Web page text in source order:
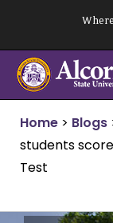
content
Home > Blogs
students
Test